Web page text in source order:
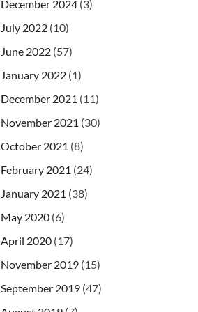
December 2024 (3)
July 2022 (10)
June 2022 (57)
January 2022 (1)
December 2021 (11)
November 2021 (30)
October 2021 (8)
February 2021 (24)
January 2021 (38)
May 2020 (6)
April 2020 (17)
November 2019 (15)
September 2019 (47)